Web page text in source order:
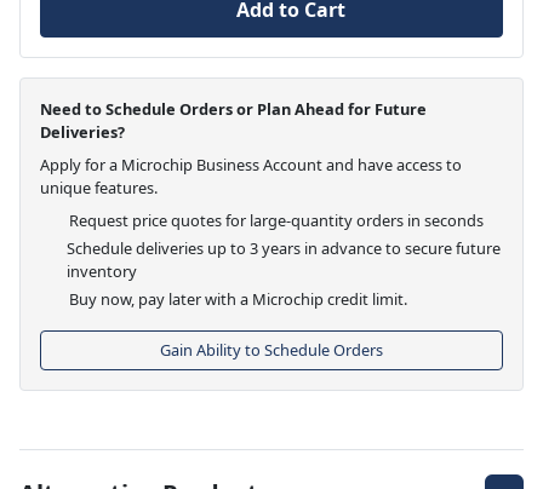
Add to Cart
Need to Schedule Orders or Plan Ahead for Future
Deliveries?
Apply for a Microchip Business Account and have access to
unique features.
Request price quotes for large-quantity orders in seconds
Schedule deliveries up to 3 years in advance to secure future
inventory
Buy now, pay later with a Microchip credit limit.
Gain Ability to Schedule Orders